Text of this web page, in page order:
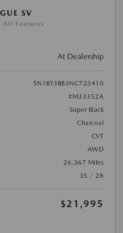
SV
All Features
At Dealership
5N1BT3BB3NC723410
#M33352A
Super Black
Charcoal
CVT
AWD
26,367 Miles
35 / 28
$21,995